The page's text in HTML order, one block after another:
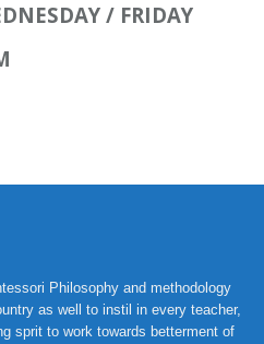
/ FRIDAY
Philosophy and methodology
as well to instil in every teacher,
sprit to work towards betterment of